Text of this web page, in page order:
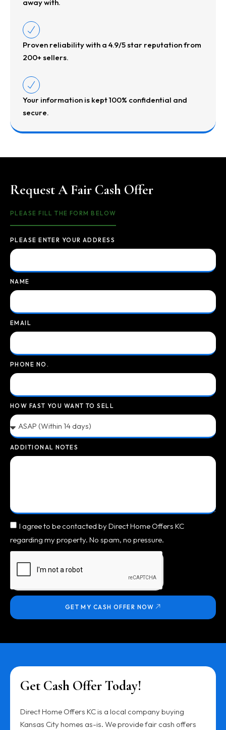
away with.
Proven reliability with a 4.9/5 star reputation from
200+ sellers.
Your information is kept 100% confidential and
secure.
Request A Fair Cash Offer
PLEASE FILL THE FORM BELOW
PLEASE ENTER YOUR ADDRESS
NAME
EMAIL
PHONE NO.
HOW FAST YOU WANT TO SELL
ADDITIONAL NOTES
I agree to be contacted by Direct Home Offers KC
regarding my property. No spam, no pressure.
GET MY CASH OFFER NOW
Get Cash Offer Today!
Direct Home Offers KC is a local company buying
Kansas City homes as-is. We provide fair cash offers